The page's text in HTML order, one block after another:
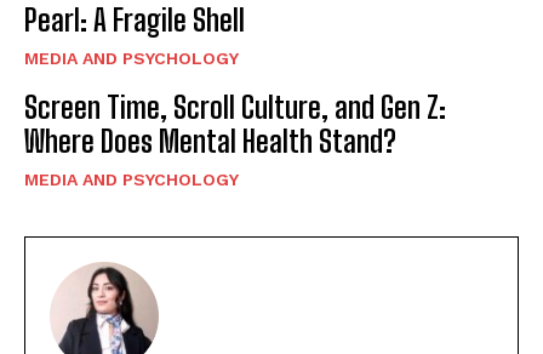
Pearl: A Fragile Shell
MEDIA AND PSYCHOLOGY
Screen Time, Scroll Culture, and Gen Z:
Where Does Mental Health Stand?
MEDIA AND PSYCHOLOGY